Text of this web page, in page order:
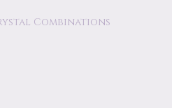
Combinations